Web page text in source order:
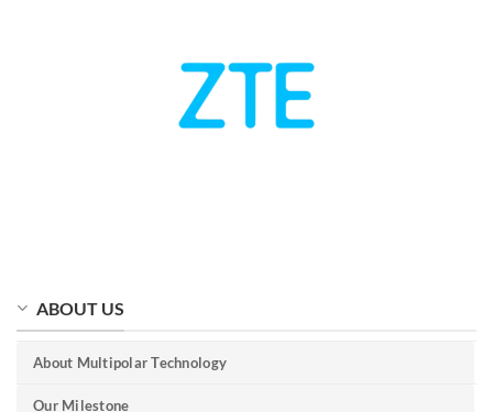
ABOUT US
About Multipolar Technology
Our Milestone